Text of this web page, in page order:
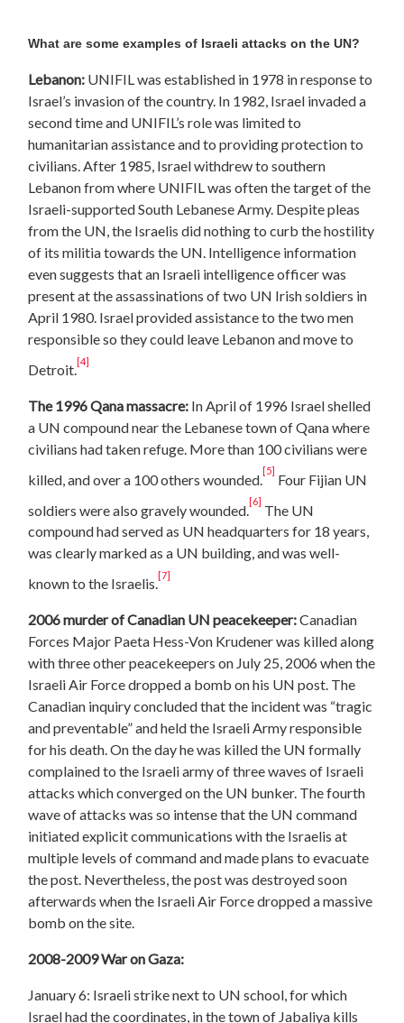
What are some examples of Israeli attacks on the UN?
Lebanon: UNIFILwas established in 1978 in response to
Israel’s invasion of the country. In 1982, Israel invaded a
second time and UNIFIL’s role was limited to
humanitarian assistance and to providing protection to
civilians. After 1985, Israel withdrew to southern
Lebanon from where UNIFIL was often the target of the
Israeli-supported South Lebanese Army. Despite pleas
from the UN, the Israelis did nothing to curb the hostility
of its militia towards the UN. Intelligence information
even suggests that an Israeli intelligence officer was
present at the assassinations of two UN Irish soldiers in
April 1980. Israel provided assistance to the two men
responsible so they could leave Lebanon and move to
Detroit.
[4]
The 1996 Qana massacre: In April of 1996 Israel shelled
a UN compound near the Lebanese town of Qana where
civilians had taken refuge. More than 100 civilians were
killed, and over a 100 others wounded.
[5]
Four Fijian UN
soldiers were also gravely wounded.
[6]
The UN
compound had served as UN headquarters for 18 years,
was clearly marked as a UN building, and was well-
known to the Israelis.
[7]
2006 murder of Canadian UN peacekeeper:Canadian
Forces Major Paeta Hess-Von Krudener was killed along
with three other peacekeepers on July 25, 2006 when the
Israeli Air Force dropped a bomb on his UN post. The
Canadian inquiry concluded that the incident was “tragic
and preventable” and held the Israeli Army responsible
for his death. On the day he was killed the UN formally
complained to the Israeli army of three waves of Israeli
attacks which converged on the UN bunker. The fourth
wave of attacks was so intense that the UN command
initiated explicit communications with the Israelis at
multiple levels of command and made plans to evacuate
the post. Nevertheless, the post was destroyed soon
afterwards when the Israeli Air Force dropped a massive
bomb on the site.
2008-2009 War on Gaza:
January 6: Israeli strike next to UN school, for which
Israel had the coordinates, in the town of Jabaliya kills